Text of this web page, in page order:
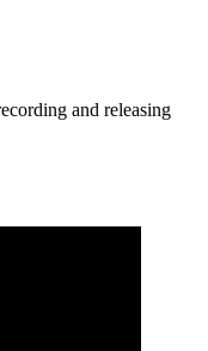
and releasing